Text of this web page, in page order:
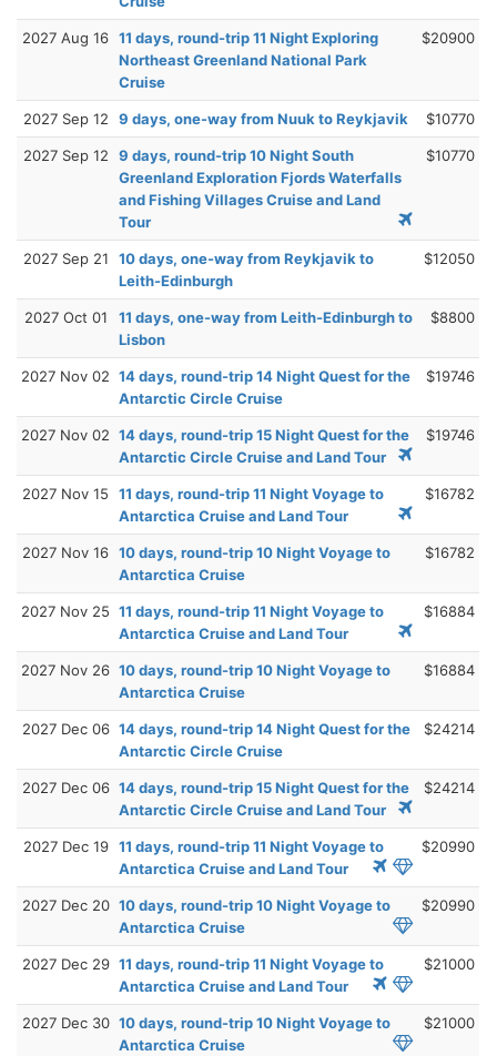
2027 Aug 16 11 days, round-trip 11 Night Exploring
Northeast Greenland National Park
Cruise
$20900
2027 Sep 12 9 days, one-way from Nuuk to Reykjavik $10770
2027 Sep 12
9 days, round-trip 10 Night South
Greenland Exploration Fjords Waterfalls
and Fishing Villages Cruise and Land
Tour
$10770
2027 Sep 21
10 days, one-way from Reykjavik to
Leith-Edinburgh
$12050
2027 Oct 01
11 days, one-way from Leith-Edinburgh to
Lisbon
$8800
2027 Nov 02 14 days, round-trip 14 Night Quest for the
Antarctic Circle Cruise
$19746
2027 Nov 02 14 days, round-trip 15 Night Quest for the
Antarctic Circle Cruise and Land Tour
$19746
2027 Nov 15
11 days, round-trip 11 Night Voyage to
Antarctica Cruise and Land Tour
$16782
2027 Nov 16 10 days, round-trip 10 Night Voyage to
Antarctica Cruise
$16782
2027 Nov 25 11 days, round-trip 11 Night Voyage to
Antarctica Cruise and Land Tour
$16884
2027 Nov 26 10 days, round-trip 10 Night Voyage to
Antarctica Cruise
$16884
2027 Dec 06 14 days, round-trip 14 Night Quest for the
Antarctic Circle Cruise
$24214
2027 Dec 06 14 days, round-trip 15 Night Quest for the
Antarctic Circle Cruise and Land Tour
$24214
2027 Dec 19 11 days, round-trip 11 Night Voyage to
Antarctica Cruise and Land Tour
$20990
2027 Dec 20 10 days, round-trip 10 Night Voyage to
Antarctica Cruise
$20990
2027 Dec 29 11 days, round-trip 11 Night Voyage to
Antarctica Cruise and Land Tour
$21000
2027 Dec 30 10 days, round-trip 10 Night Voyage to
Antarctica Cruise
$21000